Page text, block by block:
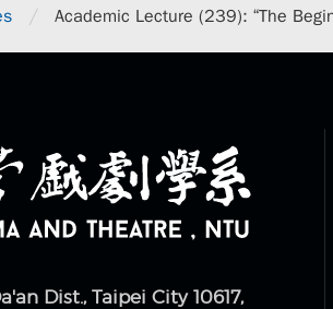
/ Academic Lecture (239): “The
Dist., Taipei City 10617,